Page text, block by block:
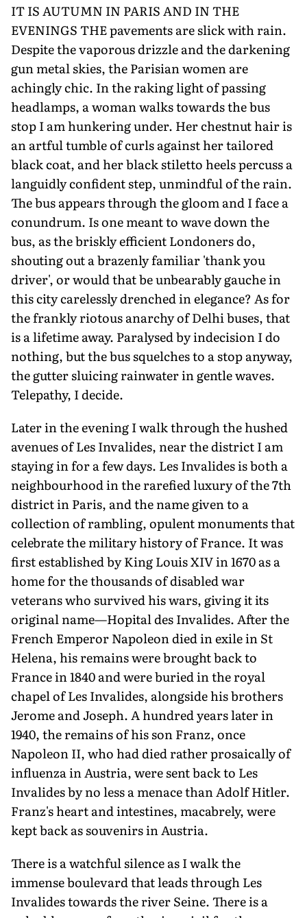
IT IS AUTUMN IN PARIS AND IN THE
EVENINGS THE pavements are slick with rain.
Despite the vaporous drizzle and the darkening
gun metal skies, the Parisian women are
achingly chic. In the raking light of passing
headlamps, a woman walks towards the bus
stop I am hunkering under. Her chestnut hair is
an artful tumble of curls against her tailored
black coat, and her black stiletto heels percuss a
languidly confident step, unmind­ful of the rain.
The bus appears through the gloom and I face a
conundrum. Is one meant to wave down the
bus, as the briskly efficient Londoners do,
shouting out a brazenly familiar 'thank you
driver', or would that be unbearably gauche in
this city care­lessly drenched in elegance? As for
the frankly riotous anarchy of Delhi buses, that
is a lifetime away. Paralysed by indecision I do
nothing, but the bus squelches to a stop anyway,
the gutter sluicing rainwater in gentle waves.
Telepathy, I decide.
Later in the evening I walk through the hushed
avenues of Les Invalides, near the district I am
staying in for a few days. Les Invalides is both a
neighbour­hood in the rarefied luxury of the 7th
district in Paris, and the name given to a
collection of rambling, opulent monuments that
celebrate the military history of France. It was
first established by King Louis XIV in 1670 as a
home for the thousands of disabled war
veterans who survived his wars, giving it its
original name—Hopital des Invalides. After the
French Emperor Napoleon died in exile in St
Helena, his remains were brought back to
France in 1840 and were buried in the royal
chapel of Les Invalides, alongside his brothers
Jerome and Joseph. A hundred years later in
1940, the remains of his son Franz, once
Napoleon II, who had died rather prosaically of
influenza in Austria, were sent back to Les
Invalides by no less a menace than Adolf Hitler.
Franz's heart and intestines, macabrely, were
kept back as souvenirs in Austria.
There is a watchful silence as I walk the
immense boulevard that leads through Les
Invalides towards the river Seine. There is a